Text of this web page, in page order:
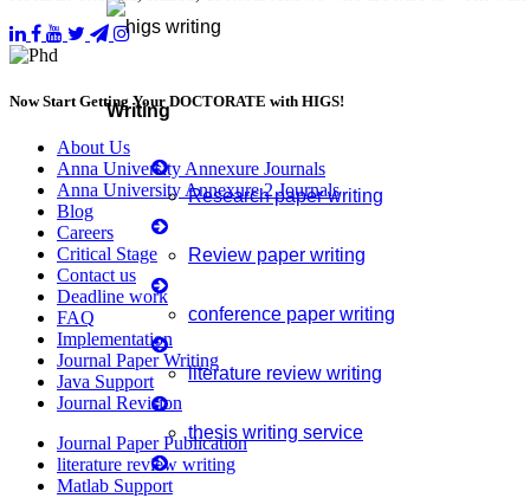
Writing
Research paper writing
Review paper writing
conference paper writing
literature review writing
thesis writing service
Now Start Getting Your DOCTORATE with HIGS!
About Us
Anna University Annexure Journals
Anna University Annexure 2 Journals
Blog
Careers
Critical Stage
Contact us
Deadline work
FAQ
Implementation
Journal Paper Writing
Java Support
Journal Revision
Journal Paper Publication
literature review writing
Matlab Support